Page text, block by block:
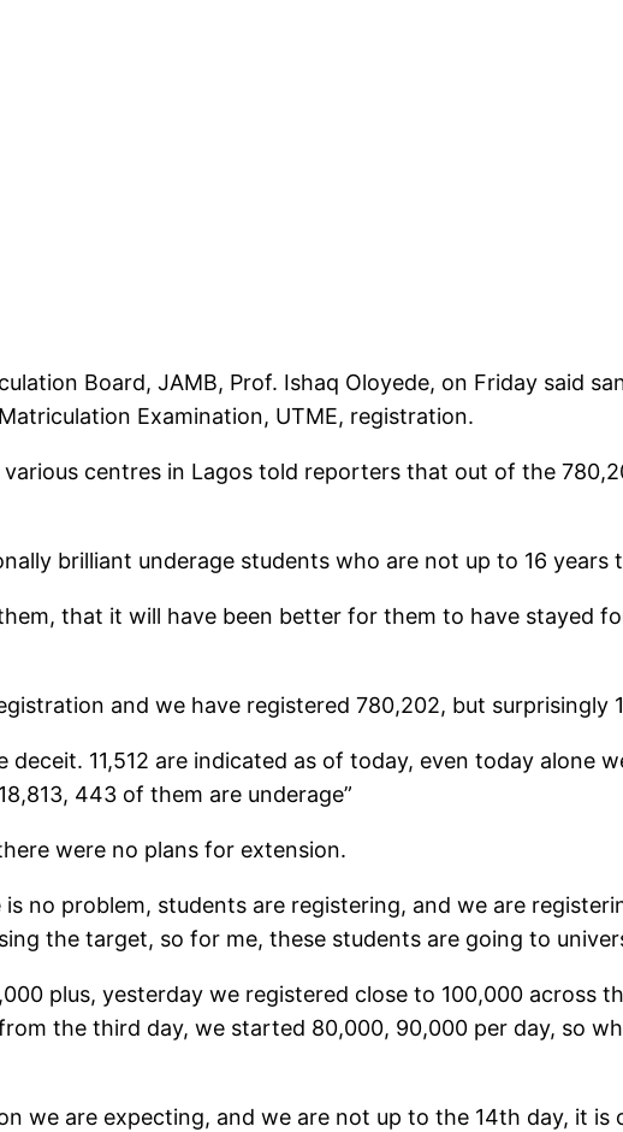
Board, JAMB, Prof. Ishaq Oloyede, on Friday said
Examination, UTME, registration.
centres in Lagos told reporters that out of the
brilliant underage students who are not up to 16 years
that it will have been better for them to have stayed
and we have registered 780,202, but surprisingly
11,512 are indicated as of today, even today alone
443 of them are underage”
were no plans for extension.
no problem, students are registering, and we are
the target, so for me, these students are going to
plus, yesterday we registered close to 100,000 across
the third day, we started 80,000, 90,000 per day, so
we are expecting, and we are not up to the 14th day, it